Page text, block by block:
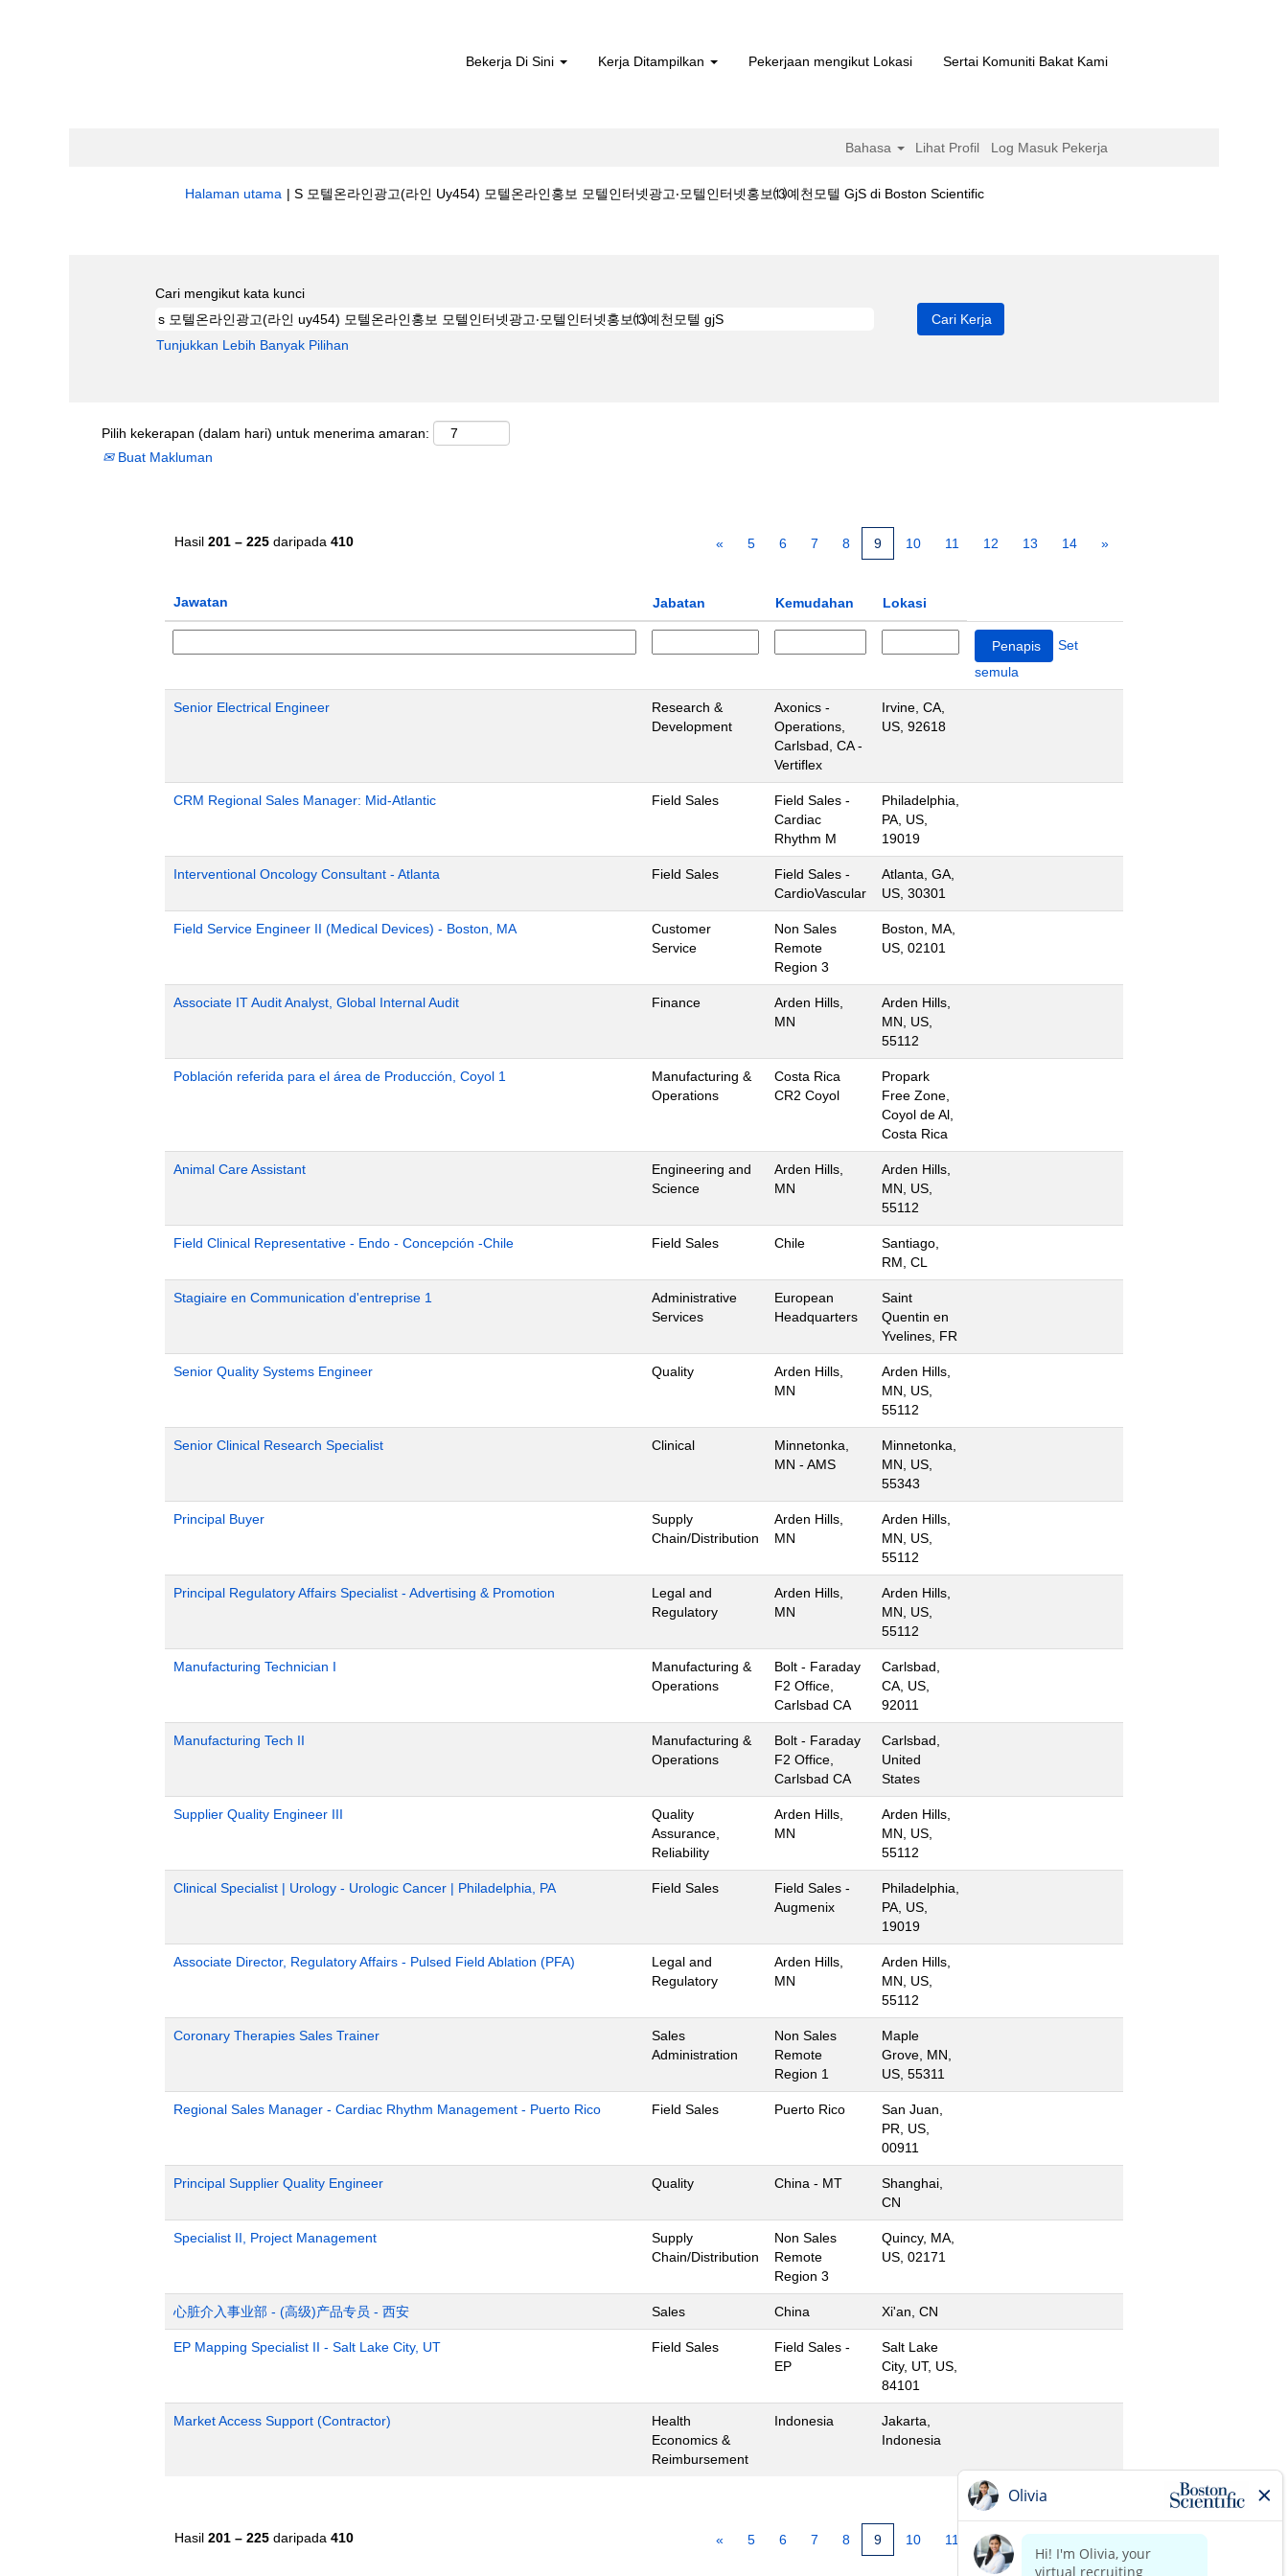
Bekerja Di Sini Kerja Ditampilkan Pekerjaan mengikut Lokasi Sertai Komuniti Bakat Kami
Bahasa Lihat Profil Log Masuk Pekerja
Halaman utama | S 모텔온라인광고(라인 Uy454) 모텔온라인홍보 모텔인터넷광고‧모텔인터넷홍보⒀예천모텔 GjS di Boston Scientific(halaman
Cari mengikut kata kunci
Tunjukkan Lebih Banyak Pilihan
Pilih kekerapan (dalam hari) untuk menerima amaran:
Buat Makluman
Hasil 201 – 225 daripada 410 « 5 6 7 8 9 10 11 12 13 14 »
Jawatan Jabatan Kemudahan Lokasi
Set
semula
Senior Electrical Engineer
Research &
Development
Axonics -
Operations,
Carlsbad, CA -
Vertiflex
Irvine, CA,
US, 92618
CRM Regional Sales Manager: Mid-Atlantic Field Sales
Field Sales -
Cardiac
Rhythm M
Philadelphia,
PA, US,
19019
Interventional Oncology Consultant - Atlanta Field Sales
Field Sales -
CardioVascular
Atlanta, GA,
US, 30301
Field Service Engineer II (Medical Devices) - Boston, MA
Customer
Service
Non Sales
Remote
Region 3
Boston, MA,
US, 02101
Associate IT Audit Analyst, Global Internal Audit Finance
Arden Hills,
MN
Arden Hills,
MN, US,
55112
Población referida para el área de Producción, Coyol 1
Manufacturing &
Operations
Costa Rica
CR2 Coyol
Propark
Free Zone,
Coyol de Al,
Costa Rica
Animal Care Assistant
Engineering and
Science
Arden Hills,
MN
Arden Hills,
MN, US,
55112
Field Clinical Representative - Endo - Concepción -Chile Field Sales Chile
Santiago,
RM, CL
Stagiaire en Communication d'entreprise 1
Administrative
Services
European
Headquarters
Saint
Quentin en
Yvelines, FR
Senior Quality Systems Engineer Quality
Arden Hills,
MN
Arden Hills,
MN, US,
55112
Senior Clinical Research Specialist Clinical
Minnetonka,
MN - AMS
Minnetonka,
MN, US,
55343
Principal Buyer
Supply
Chain/Distribution
Arden Hills,
MN
Arden Hills,
MN, US,
55112
Principal Regulatory Affairs Specialist - Advertising & Promotion
Legal and
Regulatory
Arden Hills,
MN
Arden Hills,
MN, US,
55112
Manufacturing Technician I
Manufacturing &
Operations
Bolt - Faraday
F2 Office,
Carlsbad CA
Carlsbad,
CA, US,
92011
Manufacturing Tech II
Manufacturing &
Operations
Bolt - Faraday
F2 Office,
Carlsbad CA
Carlsbad,
United
States
Supplier Quality Engineer III
Quality
Assurance,
Reliability
Arden Hills,
MN
Arden Hills,
MN, US,
55112
Clinical Specialist | Urology - Urologic Cancer | Philadelphia, PA Field Sales
Field Sales -
Augmenix
Philadelphia,
PA, US,
19019
Associate Director, Regulatory Affairs - Pulsed Field Ablation (PFA)
Legal and
Regulatory
Arden Hills,
MN
Arden Hills,
MN, US,
55112
Coronary Therapies Sales Trainer
Sales
Administration
Non Sales
Remote
Region 1
Maple
Grove, MN,
US, 55311
Regional Sales Manager - Cardiac Rhythm Management - Puerto Rico Field Sales Puerto Rico
San Juan,
PR, US,
00911
Principal Supplier Quality Engineer Quality China - MT
Shanghai,
CN
Specialist II, Project Management
Supply
Chain/Distribution
Non Sales
Remote
Region 3
Quincy, MA,
US, 02171
心脏介入事业部 - (高级)产品专员 - 西安 Sales China Xi'an, CN
EP Mapping Specialist II - Salt Lake City, UT Field Sales
Field Sales -
EP
Salt Lake
City, UT, US,
84101
Market Access Support (Contractor)
Health
Economics &
Reimbursement
Indonesia
Jakarta,
Indonesia
Hasil 201 – 225 daripada 410 « 5 6 7 8 9 10 11 12 13